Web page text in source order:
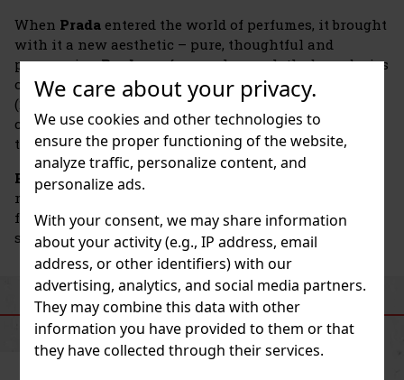
We care about your privacy.
We use cookies and other technologies to
ensure the proper functioning of the website,
analyze traffic, personalize content, and
personalize ads.
With your consent, we may share information
about your activity (e.g., IP address, email
address, or other identifiers) with our
advertising, analytics, and social media partners.
They may combine this data with other
information you have provided to them or that
they have collected through their services.
When Prada entered the world of perfumes, it brought
with it a new aesthetic – pure, thoughtful and
progressive.Pradaperfumes also push the boundaries
of technology. For example, Paradoxe Virtual Flower
(2024) uses artificial intelligence to create a
completely new jasmine accord, combining nature,
technology, and emotion in one experience.
Pradaemphasizes sustainability—the bottles are
refillable, the compositions are environmentally
friendly, and production follows the latest ecological
standards.
SIMILAR PRODUCTS